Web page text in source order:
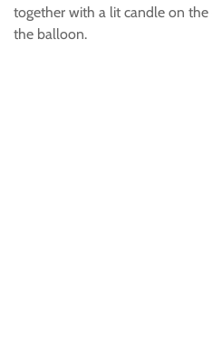
together with a lit candle on
the balloon.